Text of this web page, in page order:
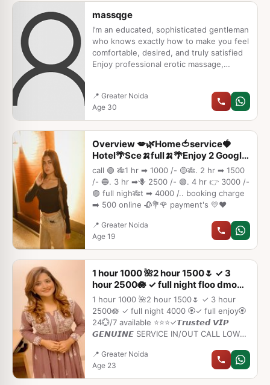
★ All Meetings are confidential and no
information is provided to any one at any
cost. ★ EXCLUSIVE PROFILes Are Safe
massqge
I’m an educated, sophisticated gentleman
who knows exactly how to make you feel
comfortable, desired, and truly satisfied
Enjoy professional erotic massage,
you glowing and relaxed Your privacy is
my promise – 100% safe, no traces, no
judgment
📍 Greater Noida
Age 30
Overview 💋🌿Home🍅service🍓
Hotel🌴Sce🍌full🍌🌴Enjoy 2 Google
flo
call 🟢 🎋1 hr ➡ 1000 /- 🟡🎋. 2 hr ➡ 1500
/- 🔵. 3 hr ➡🪻 2500 /- 🟢. 4 hr 👉 3000 /-
🟣 full nigh🎋t ➡ 4000 /.. booking charge
➡️ 500 online 🥀💐🌹 payment's 💛❤️
📍 Greater Noida
Age 19
1 hour 1000 🌺2 hour 1500🌷 ✓ 3
hour 2500🪷 ✓ full night floo dmo
tmko
1 hour 1000 🌺2 hour 1500🌷 ✓ 3 hour
2500🪷 ✓ full night 4000 🏵️✓ full enjoy🏵️
24💮/7 available ⭐⭐⭐✓𝙏𝙧𝙪𝙨𝙩𝙚𝙙 𝙑𝙄𝙋
𝙂𝙀𝙉𝙐𝙄𝙉𝙀 SERVICE IN/OUT CALL LOW
COLLEGE GIRLS AVAILABLE FOR
COMPLETE ENJOYMENT WITH HIGH
PROFILE INDIAN MODEL AVAILABLE
📍 Greater Noida
Age 23